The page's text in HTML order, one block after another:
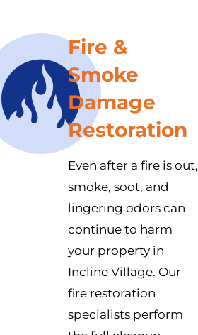
Fire &
Smoke
Damage
Restoration
Even after a fire is out,
smoke, soot, and
lingering odors can
continue to harm
your property in
Incline Village. Our
fire restoration
specialists perform